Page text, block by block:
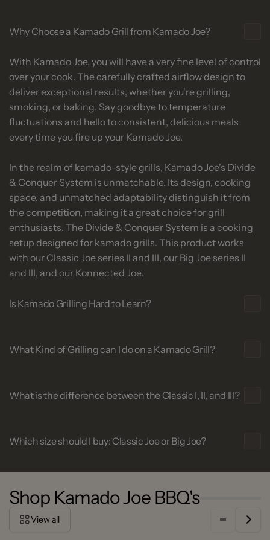
Why Choose a Kamado Grill from Kamado Joe?
With Kamado Joe, you will have a very fine level of control
over your cook. The carefully crafted airflow design to
deliver exceptional results, whether you're grilling,
smoking, or baking. Say goodbye to temperature
fluctuations and hello to consistent, delicious meals
every time you fire up your Kamado Joe.
In the realm of kamado-style grills, Kamado Joe's Divide
& Conquer System is unmatchable. Its design, cooking
space, and unmatched adaptability distinguish it from
the competition, making it a great choice for grill
enthusiasts. The Divide & Conquer System is a cooking
setup designed for kamado grills. This product works
with our Classic Joe series II and III, our Big Joe series II
and III, and our Konnected Joe.
Is Kamado Grilling Hard to Learn?
What Kind of Grilling can I do on a Kamado Grill?
What is the difference between the Classic I, II, and III?
Which size should I buy: Classic Joe or Big Joe?
Shop Kamado Joe BBQ's
View all